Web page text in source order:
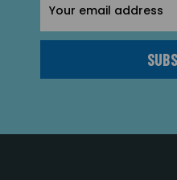
Address